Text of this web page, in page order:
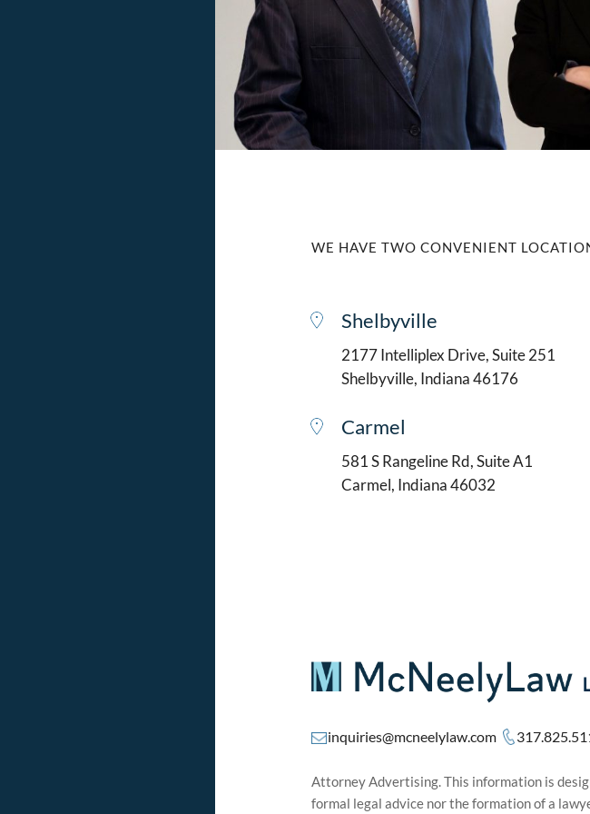
WE HAVE TWO CONVENIENT
Shelbyville
2177 Intelliplex Drive, Suite 251
Shelbyville, Indiana 46176
Carmel
581 S Rangeline Rd, Suite A1
Carmel, Indiana 46032
inquiries@mcneelylaw.com
Attorney Advertising. This information is
formal legal advice nor the formation of a